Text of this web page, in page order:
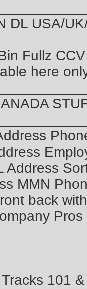
DL USA/
Fullz CCV
here
Address
MMN
back
Pros
101